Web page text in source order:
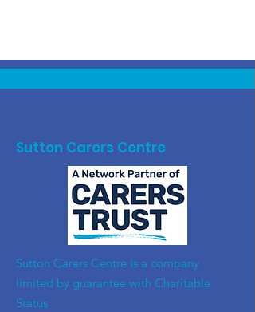
Sutton Carers Centre
​Sutton Carers Centre is a company
limited by guarantee with Charitable
Status